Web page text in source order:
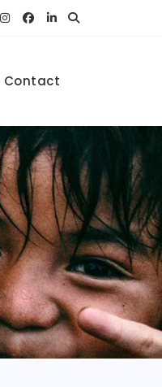
Contact